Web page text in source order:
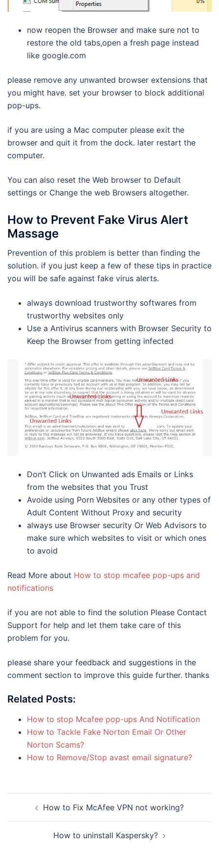
now reopen the Browser and make sure not to
restore the old tabs,open a fresh page instead
like google.com
please remove any unwanted browser extensions that
you might have. set your browser to block additional
pop-ups.
if you are using a Mac computer please exit the
browser and quit it from the dock. later restart the
computer.
You can also reset the Web browser to Default
settings or Change the web Browsers altogether.
How to Prevent Fake Virus Alert
Massage
Prevention of this problem is better than finding the
solution. if you just keep a few of these tips in practice
you will be safe against fake virus alerts.
always download trustworthy softwares from
trustworthy websites only
Use a Antivirus scanners with Browser Security to
Keep the Browser from getting infected
Don’t Click on Unwanted ads Emails or Links
from the websites that you Trust
Avoide using Porn Websites or any other types of
Adult Content Without Proxy and security
always use Browser security Or Web Advisors to
make sure which websites to visit or which ones
to avoid
Read More about How to stop mcafee pop-ups and
notifications
if you are not able to find the solution Please Contact
Support for help and let them take care of this
problem for you.
please share your feedback and suggestions in the
comment section to improve this guide further. thanks
Related Posts:
How to stop Mcafee pop-ups And Notification
How to Tackle Fake Norton Email Or Other
Norton Scams?
How to Remove/Stop avast email signature?
navigationHow to Fix McAfee VPN not working?
How to uninstall Kaspersky?